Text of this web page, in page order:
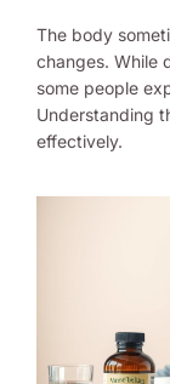
The body
changes. While
some people
Understanding
effectively.